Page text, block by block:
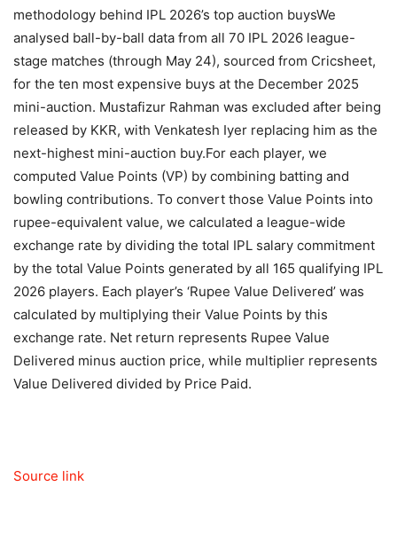
methodology behind IPL 2026’s top auction buysWe
analysed ball-by-ball data from all 70 IPL 2026 league-
stage matches (through May 24), sourced from Cricsheet,
for the ten most expensive buys at the December 2025
mini-auction. Mustafizur Rahman was excluded after being
released by KKR, with Venkatesh Iyer replacing him as the
next-highest mini-auction buy.For each player, we
computed Value Points (VP) by combining batting and
bowling contributions. To convert those Value Points into
rupee-equivalent value, we calculated a league-wide
exchange rate by dividing the total IPL salary commitment
by the total Value Points generated by all 165 qualifying IPL
2026 players. Each player’s ‘Rupee Value Delivered’ was
calculated by multiplying their Value Points by this
exchange rate. Net return represents Rupee Value
Delivered minus auction price, while multiplier represents
Value Delivered divided by Price Paid.
Source link